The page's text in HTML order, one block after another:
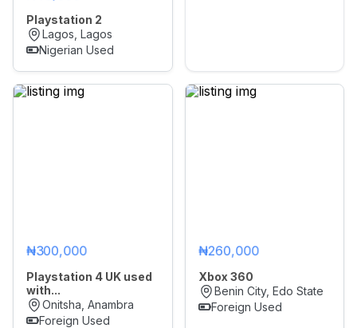
Playstation 2
Lagos, Lagos
Nigerian Used
₦300,000
Playstation 4 UK used
with...
Onitsha, Anambra
Foreign Used
₦260,000
Xbox 360
Benin City, Edo State
Foreign Used